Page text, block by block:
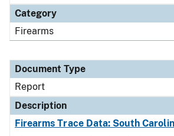
Category
Firearms
Document Type
Report
Description
Firearms Trace Data: South